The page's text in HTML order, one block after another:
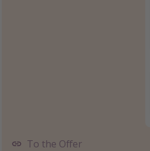
To the Offer